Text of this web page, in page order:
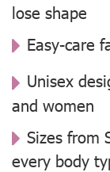
lose shape
Easy-care
Unisex
and women
Sizes from
every body